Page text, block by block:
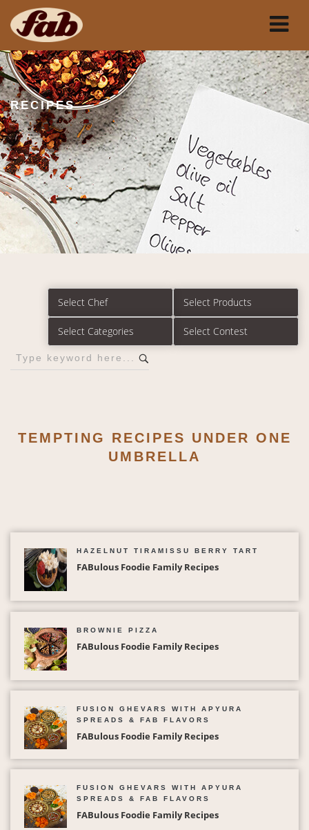
RECIPES
TEMPTING RECIPES UNDER ONE
UMBRELLA
HAZELNUT TIRAMISSU BERRY TART
FABulous Foodie Family Recipes
BROWNIE PIZZA
FABulous Foodie Family Recipes
FUSION GHEVARS WITH APYURA
SPREADS & FAB FLAVORS
FABulous Foodie Family Recipes
FUSION GHEVARS WITH APYURA
SPREADS & FAB FLAVORS
FABulous Foodie Family Recipes